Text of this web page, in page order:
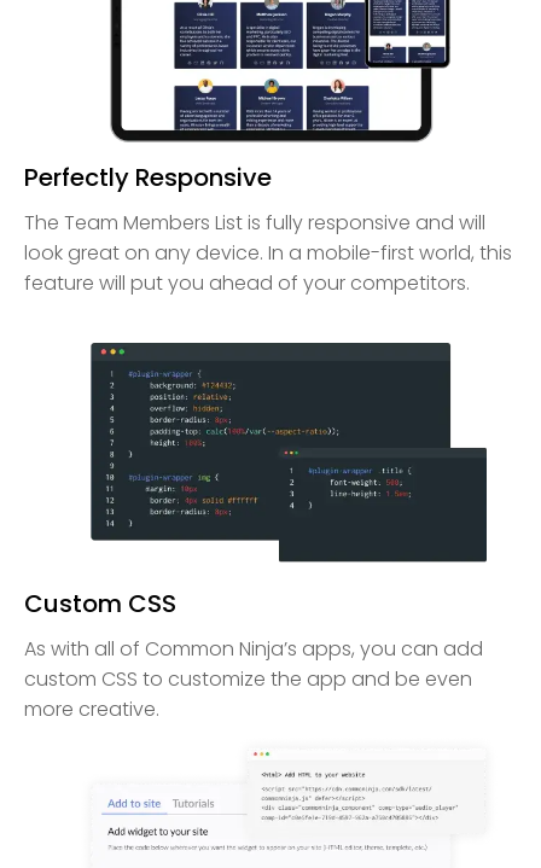
Perfectly Responsive
The Team Members List is fully responsive and will
look great on any device. In a mobile-first world, this
feature will put you ahead of your competitors.
Custom CSS
As with all of Common Ninja’s apps, you can add
custom CSS to customize the app and be even
more creative.